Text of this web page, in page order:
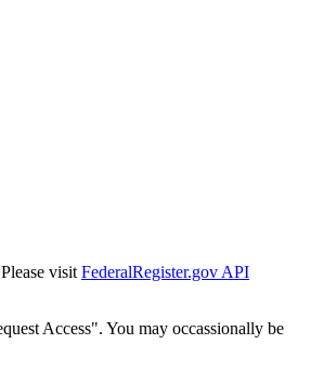
visit FederalRegister.gov API
Access". You may occassionally be